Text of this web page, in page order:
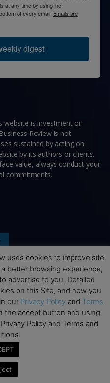
at any time by using the
of every email. Emails are
digest
website is investment or
Review is not
sustained by acting on
by its authors or clients.
value, always conduct your
commitments.
ROI
uses cookies to improve site
better browsing experience,
advertise to you. Detailed
on this Site, and how you
our Privacy Policy and Terms
the accept button and using
Policy and Terms and